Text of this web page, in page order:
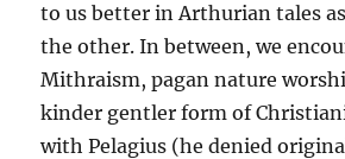
to us better in Arthurian tales
the other. In between, we
Mithraism, pagan nature
kinder gentler form of
with Pelagius (he denied